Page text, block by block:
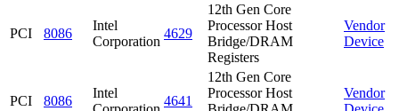
PCI 8086
Intel
Corporation
4629
12th Gen Core
Processor Host
Bridge/DRAM
Registers
Vendor
Device
PCI 8086
Intel
4641
12th Gen Core
Processor Host
Vendor